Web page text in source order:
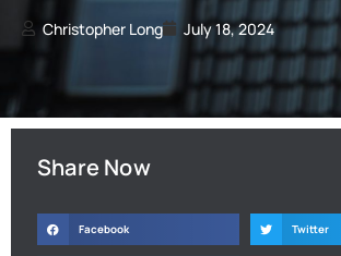
Christopher Long July 18, 2024
Share Now
Facebook Twitter